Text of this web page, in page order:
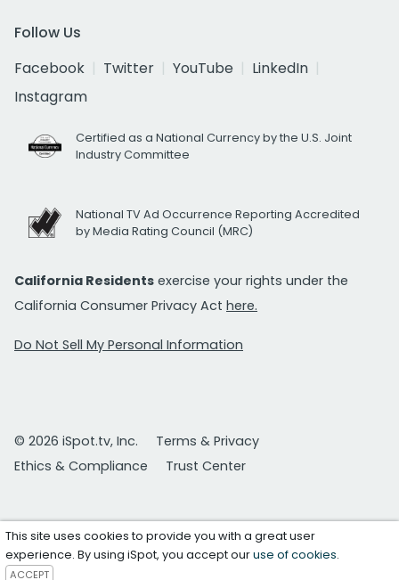
Follow Us
Facebook
Twitter YouTube
LinkedIn
Instagram
Certified as a National Currency by the U.S. Joint
Industry Committee
National TV Ad Occurrence Reporting Accredited
by Media Rating Council (MRC)
California Residents exercise your rights under the
California Consumer Privacy Act here.
Do Not Sell My Personal Information
© 2026 iSpot.tv, Inc.
Terms & Privacy
Ethics & Compliance
Trust Center
This site uses cookies to provide you with a great user
experience. By using iSpot, you accept ouruse of cookies.
ACCEPT